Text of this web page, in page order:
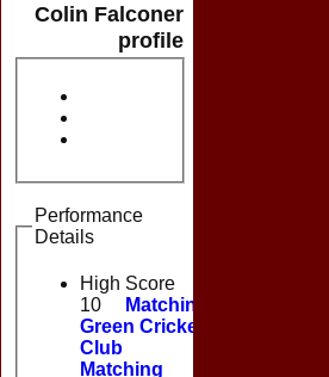
Colin Falconer
profile
Performance
Details
High Score
10
Matching
Green Cricket
Club
Matching